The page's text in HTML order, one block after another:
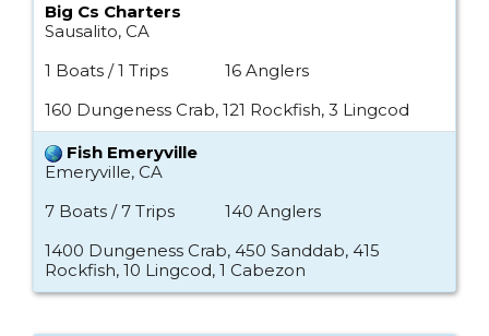
Big Cs Charters
Sausalito, CA
1 Boats / 1 Trips
16 Anglers
160 Dungeness Crab, 121 Rockfish, 3 Lingcod
Fish Emeryville
Emeryville, CA
7 Boats / 7 Trips
140 Anglers
1400 Dungeness Crab, 450 Sanddab, 415
Rockfish, 10 Lingcod, 1 Cabezon